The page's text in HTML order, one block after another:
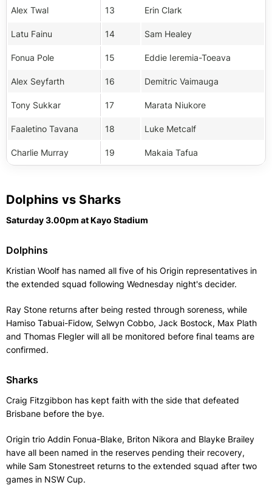
Alex Twal 13 Erin Clark
Latu Fainu 14 Sam Healey
Fonua Pole 15 Eddie Ieremia-Toeava
Alex Seyfarth 16 Demitric Vaimauga
Tony Sukkar 17 Marata Niukore
Faaletino Tavana 18 Luke Metcalf
Charlie Murray 19 Makaia Tafua
Dolphins vs Sharks
Saturday 3.00pm at Kayo Stadium
Dolphins
Kristian Woolf has named all five of his Origin representatives in
the extended squad following Wednesday night's decider.
Ray Stone returns after being rested through soreness, while
Hamiso Tabuai-Fidow, Selwyn Cobbo, Jack Bostock, Max Plath
and Thomas Flegler will all be monitored before final teams are
confirmed.
Sharks
Craig Fitzgibbon has kept faith with the side that defeated
Brisbane before the bye.
Origin trio Addin Fonua-Blake, Briton Nikora and Blayke Brailey
have all been named in the reserves pending their recovery,
while Sam Stonestreet returns to the extended squad after two
games in NSW Cup.